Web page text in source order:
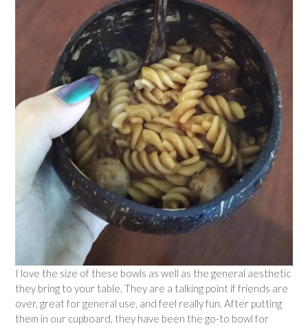
I love the size of these bowls as well as the general aesthetic
they bring to your table. They are a talking point if friends are
over, great for general use, and feel really fun. After putting
them in our cupboard, they have been the go-to bowl for